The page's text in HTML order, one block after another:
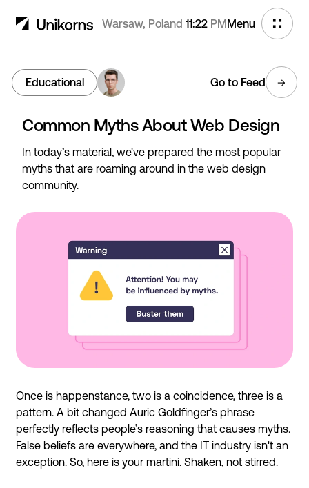
Warsaw, Poland 11:22 PM Menu
Educational Go to Feed
Common Myths About Web Design
In today’s material, we've prepared the most popular
myths that are roaming around in the web design
community.
Once is happenstance, two is a coincidence, three is a
pattern. A bit changed Auric Goldfinger’s phrase
perfectly reflects people’s reasoning that causes myths.
False beliefs are everywhere, and the IT industry isn't an
exception. So, here is your martini. Shaken, not stirred.